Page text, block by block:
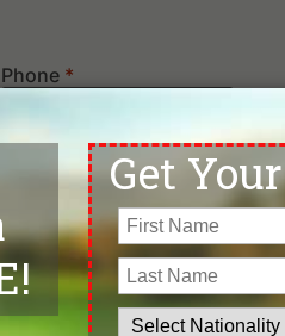
Phone *
Departure Date
Leave blank if not sure yet.